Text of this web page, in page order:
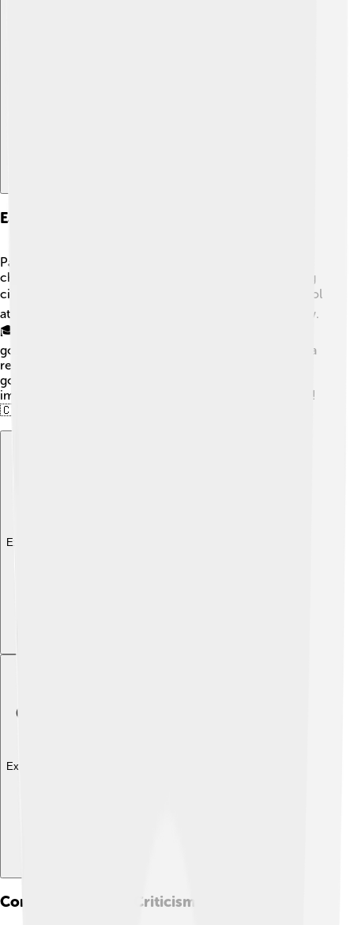
Early Life And Education
Paul Biya grew up in a village called Mvomeka. As a
child, he studied in his village and then moved to the big
city of Yaoundé when he was older. 📚He went to school
at the University of Paris in France where he studied law.
🎓His education helped him understand politics and
government, which prepared him for his future job. Biya
returned to Cameroon and started working for the
government, rising through the ranks. He became an
important political figure due to his education and skills!
🇨🇲
Explore with ChatDino
Explore with ChatDino
Controversies And Criticism